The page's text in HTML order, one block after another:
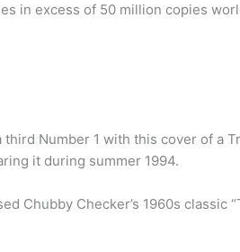
in excess of 50 million copies
Number 1 with this cover of a
it during summer 1994.
Chubby Checker’s 1960s classic